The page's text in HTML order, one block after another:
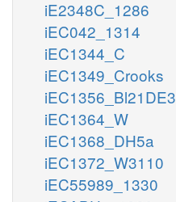
iE2348C_1286
iEC042_1314
iEC1344_C
iEC1349_Crooks
iEC1356_Bl21DE3
iEC1364_W
iEC1368_DH5a
iEC1372_W3110
iEC55989_1330